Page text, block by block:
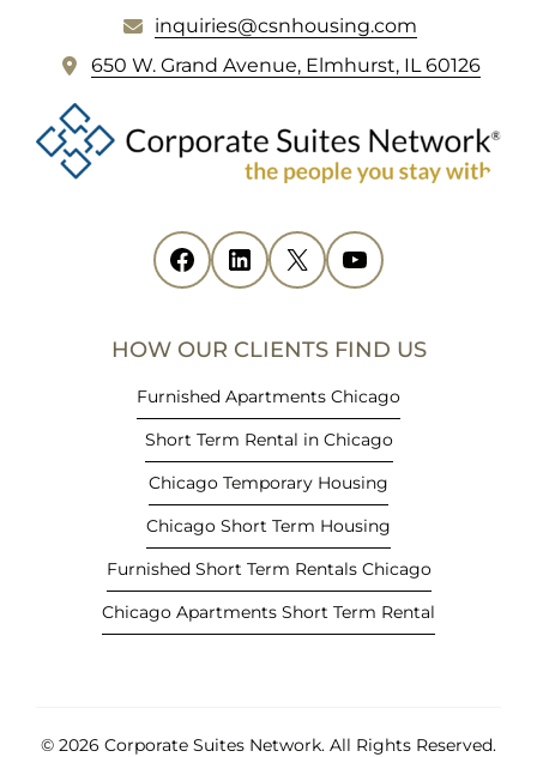
FOOTER
inquiries@csnhousing.com
650 W. Grand Avenue, Elmhurst, IL 60126(
p
e
n
Facebook
(opens in new tab) LinkedIn
(opens in new tab) X
(opens in new tab) YouTube
(opens in new tab)
HOW OUR CLIENTS FIND US
Furnished Apartments Chicago
Short Term Rental in Chicago
Chicago Temporary Housing
Chicago Short Term Housing
Furnished Short Term Rentals Chicago
Chicago Apartments Short Term Rental
© 2026 Corporate Suites Network. All Rights Reserved.